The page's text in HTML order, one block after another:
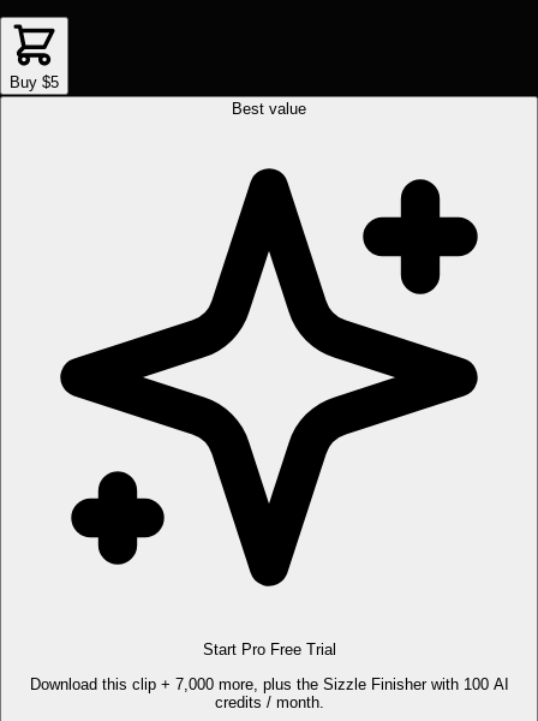
Buy $5
Best value
Start Pro Free Trial
Download this clip + 7,000 more, plus the Sizzle Finisher with 100 AI
credits / month.